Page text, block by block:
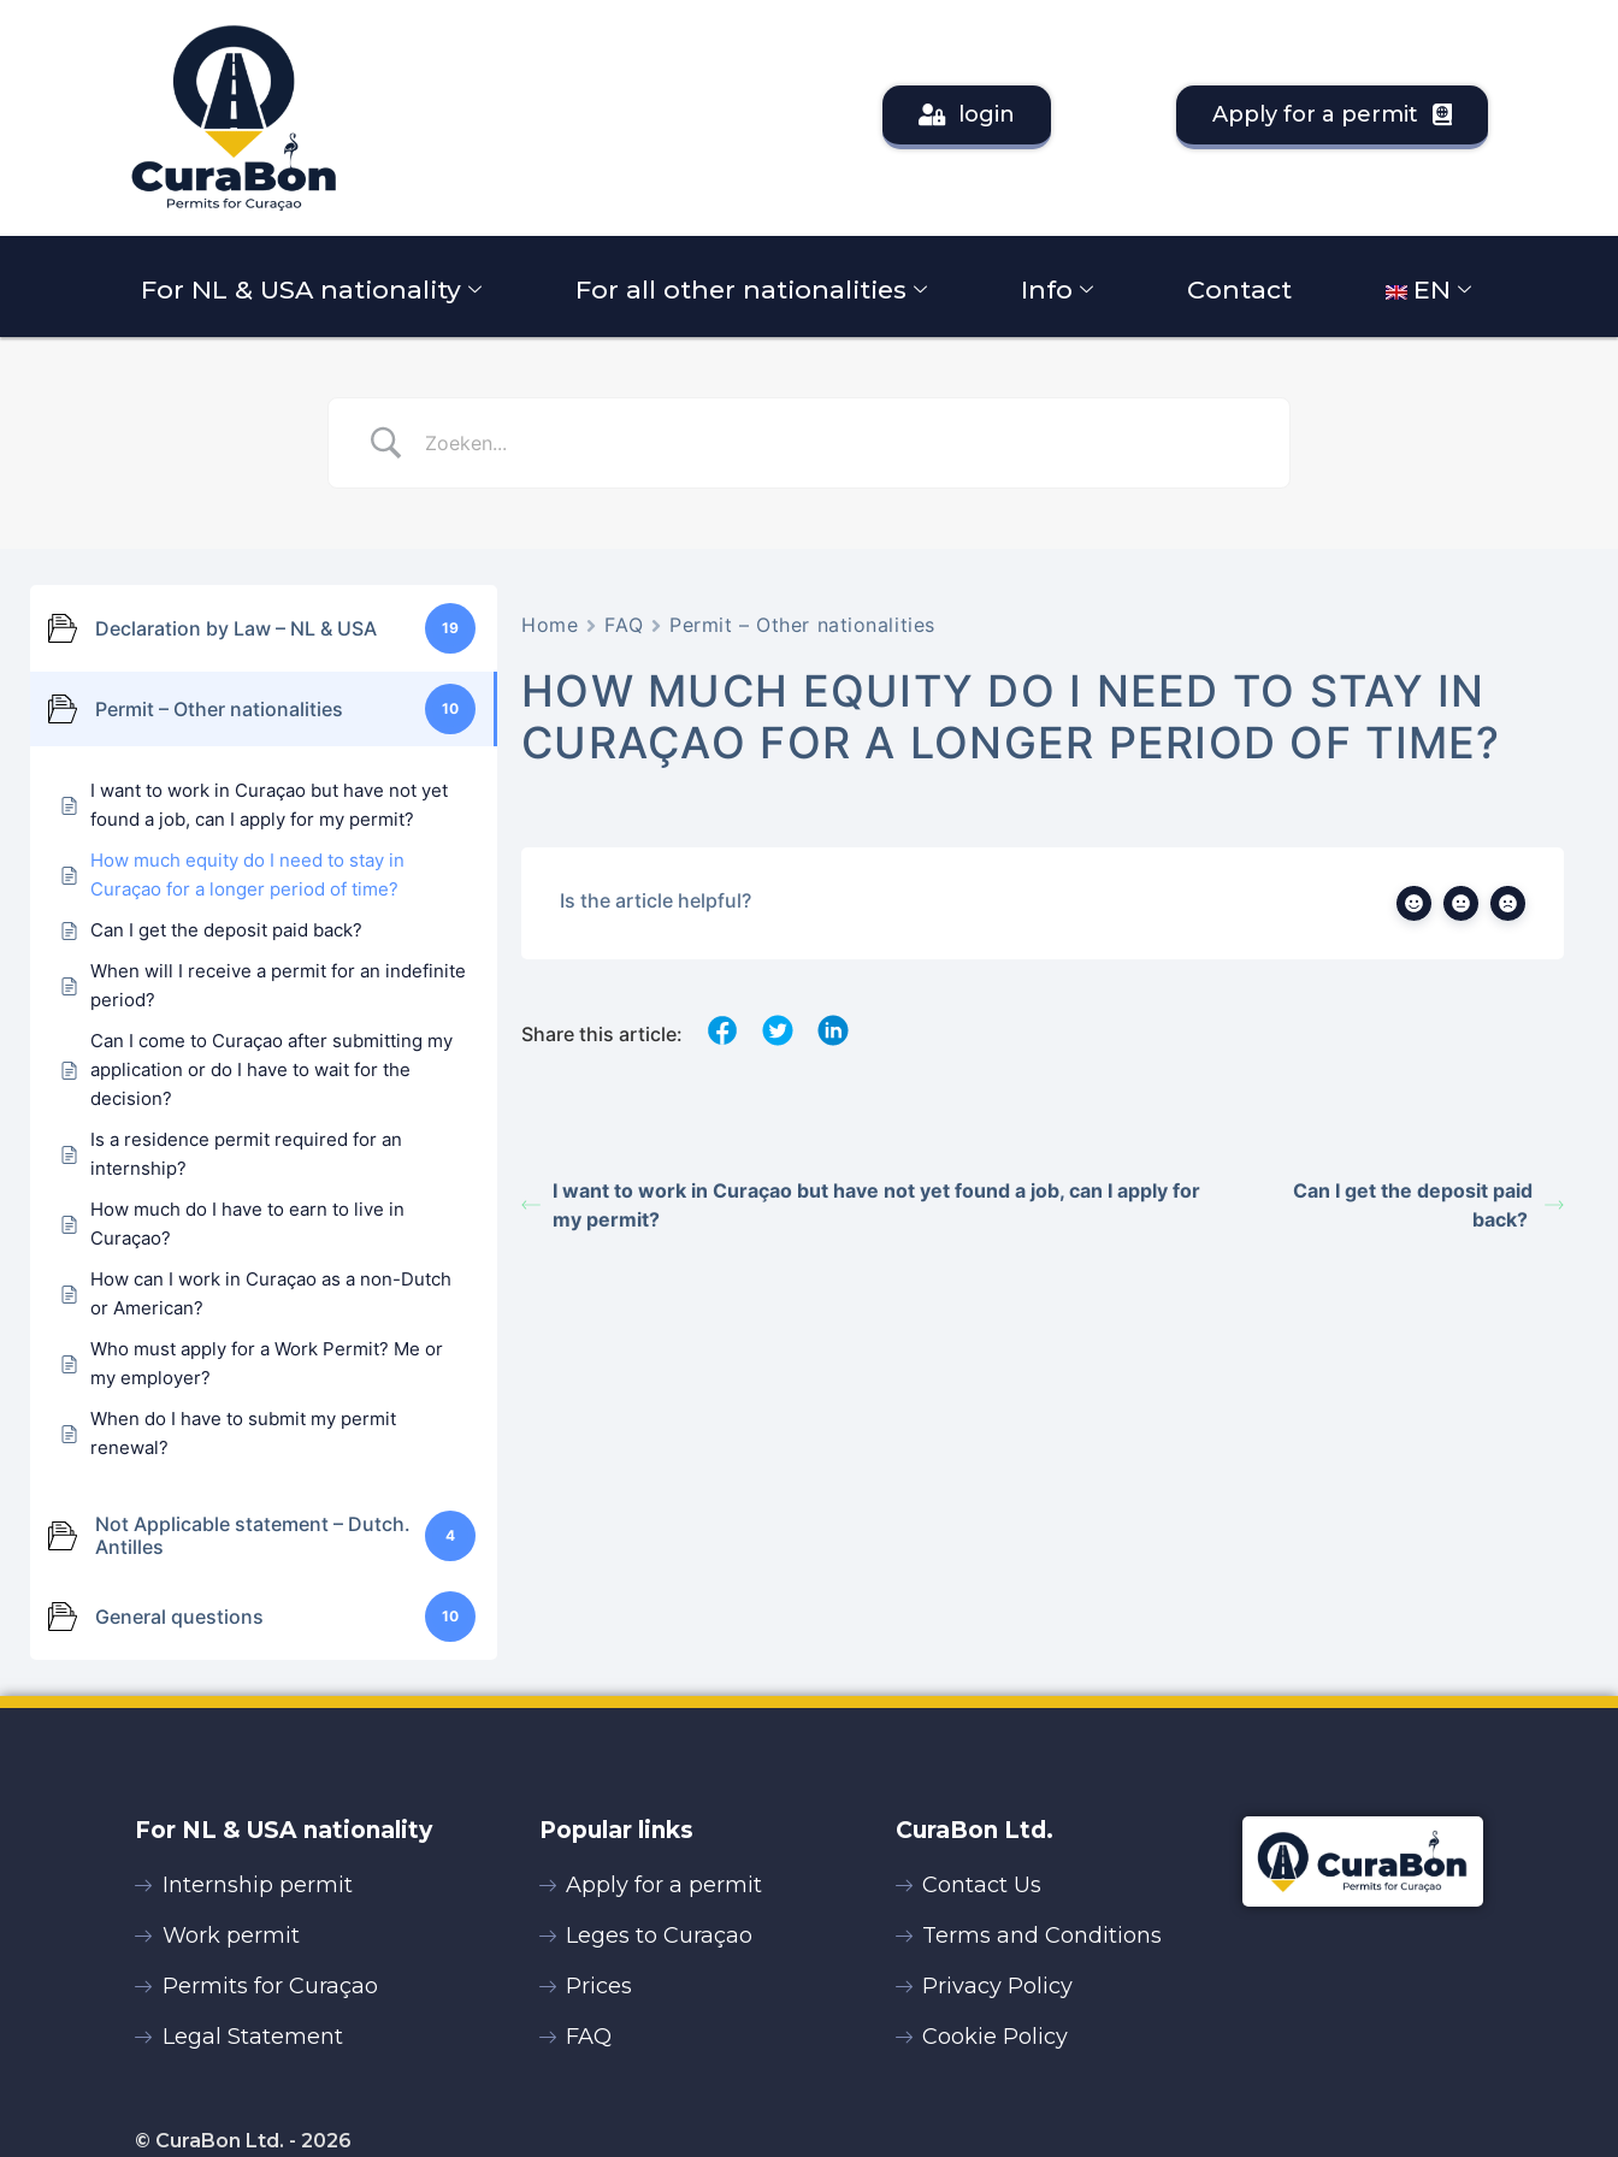
login Apply for a permit
For NL & USA nationality For all other nationalities Info Contact EN
Declaration by Law – NL & USA 19
Permit – Other nationalities 10
I want to work in Curaçao but have not yet
found a job, can I apply for my permit?
How much equity do I need to stay in
Curaçao for a longer period of time?
Can I get the deposit paid back?
When will I receive a permit for an indefinite
period?
Can I come to Curaçao after submitting my
application or do I have to wait for the
decision?
Is a residence permit required for an
internship?
How much do I have to earn to live in
Curaçao?
How can I work in Curaçao as a non-Dutch
or American?
Who must apply for a Work Permit? Me or
my employer?
When do I have to submit my permit
renewal?
Not Applicable statement – Dutch.
Antilles
4
General questions 10
Home FAQ Permit – Other nationalities
HOW MUCH EQUITY DO I NEED TO STAY IN
CURAÇAO FOR A LONGER PERIOD OF TIME?
Is the article helpful?
Share this article:
I want to work in Curaçao but have not yet found a job, can I apply for
my permit?
Can I get the deposit paid
back?
For NL & USA nationality
Internship permit
Work permit
Permits for Curaçao
Legal Statement
© CuraBon Ltd. - 2026
Popular links
Apply for a permit
Leges to Curaçao
Prices
FAQ
CuraBon Ltd.
Contact Us
Terms and Conditions
Privacy Policy
Cookie Policy